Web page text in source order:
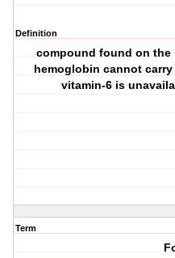
Definition
compound found on the
hemoglobin cannot
vitamin-6 is
Term